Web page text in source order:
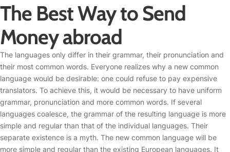
The Best Way to Send
Money abroad
The languages only differ in their grammar, their pronunciation and
their most common words. Everyone realizes why a new common
language would be desirable: one could refuse to pay expensive
translators. To achieve this, it would be necessary to have uniform
grammar, pronunciation and more common words. If several
languages coalesce, the grammar of the resulting language is more
simple and regular than that of the individual languages. Their
separate existence is a myth. The new common language will be
more simple and regular than the existing European languages. It